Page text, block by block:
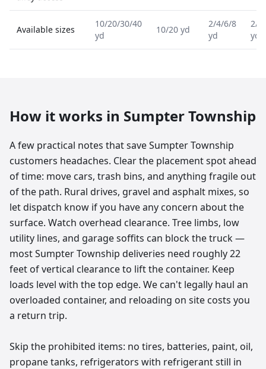
Available sizes
10/20/30/40
yd
10/20 yd
2/4/6/8
yd
2/
yd
How it works in Sumpter Township
A few practical notes that save Sumpter Township
customers headaches. Clear the placement spot ahead
of time: move cars, trash bins, and anything fragile out
of the path. Rural drives, gravel and asphalt mixes, so
let dispatch know if you have any concern about the
surface. Watch overhead clearance. Tree limbs, low
utility lines, and garage soffits can block the truck —
most Sumpter Township deliveries need roughly 22
feet of vertical clearance to lift the container. Keep
loads level with the top edge. We can't legally haul an
overloaded container, and reloading on site costs you
a return trip.
Skip the prohibited items: no tires, batteries, paint, oil,
propane tanks, refrigerators with refrigerant still in